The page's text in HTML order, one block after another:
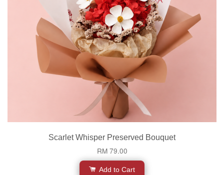
Scarlet Whisper Preserved Bouquet
RM 79.00
Add to Cart